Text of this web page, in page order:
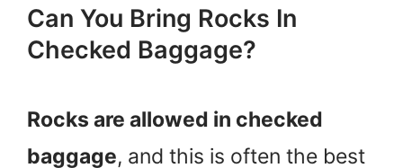
Can You Bring Rocks In
Checked Baggage?
Rocks are allowed in checked
baggage, and this is often the best